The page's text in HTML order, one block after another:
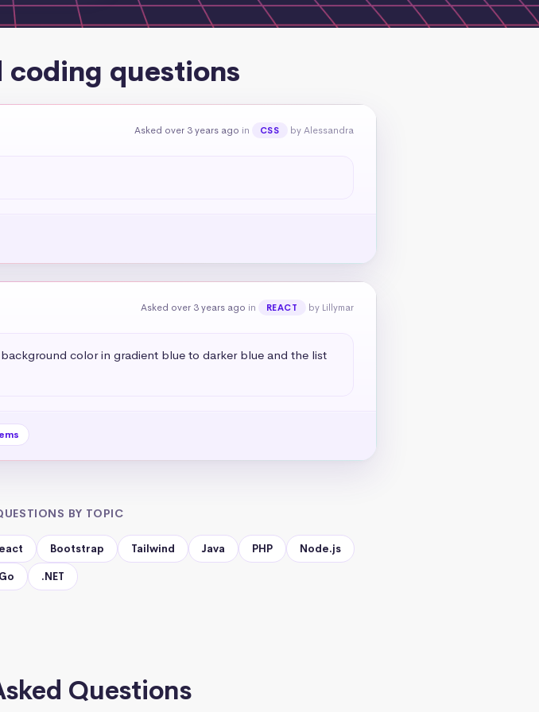
questions
Asked over 3 years ago in CSS by Alessandra
Asked over 3 years ago in REACT by Lillymar
color in gradient blue to darker blue and the list
BY TOPIC
Bootstrap Tailwind Java PHP Node.js
Go .NET
Questions